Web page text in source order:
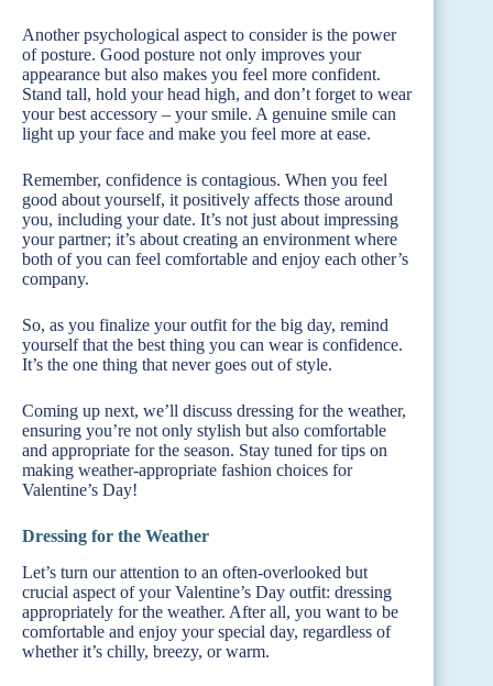
Another psychological aspect to consider is the power
of posture. Good posture not only improves your
appearance but also makes you feel more confident.
Stand tall, hold your head high, and don’t forget to wear
your best accessory – your smile. A genuine smile can
light up your face and make you feel more at ease.
Remember, confidence is contagious. When you feel
good about yourself, it positively affects those around
you, including your date. It’s not just about impressing
your partner; it’s about creating an environment where
both of you can feel comfortable and enjoy each other’s
company.
So, as you finalize your outfit for the big day, remind
yourself that the best thing you can wear is confidence.
It’s the one thing that never goes out of style.
Coming up next, we’ll discuss dressing for the weather,
ensuring you’re not only stylish but also comfortable
and appropriate for the season. Stay tuned for tips on
making weather-appropriate fashion choices for
Valentine’s Day!
Dressing for the Weather
Let’s turn our attention to an often-overlooked but
crucial aspect of your Valentine’s Day outfit: dressing
appropriately for the weather. After all, you want to be
comfortable and enjoy your special day, regardless of
whether it’s chilly, breezy, or warm.